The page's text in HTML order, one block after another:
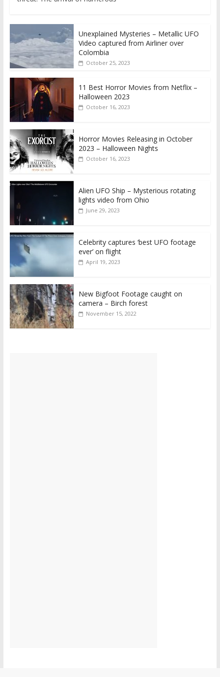
Unexplained Mysteries – Metallic UFO
Video captured from Airliner over
Colombia
October 25, 2023
11 Best Horror Movies from Netflix –
Halloween 2023
October 16, 2023
Horror Movies Releasing in October
2023 – Halloween Nights
October 16, 2023
Alien UFO Ship – Mysterious rotating
lights video from Ohio
June 29, 2023
Celebrity captures ‘best UFO footage
ever’ on flight
April 19, 2023
New Bigfoot Footage caught on
camera – Birch forest
November 15, 2022